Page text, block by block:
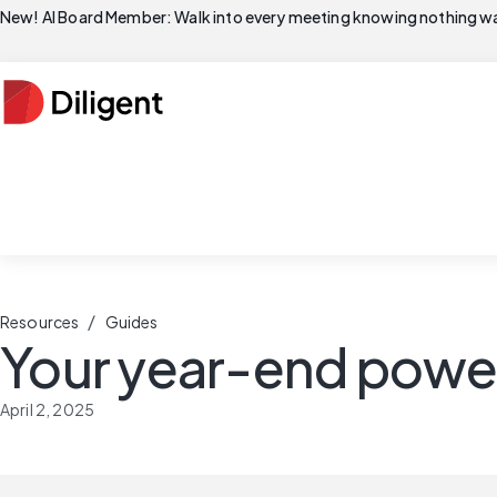
New! AI Board Member: Walk into every meeting knowing nothing
Resources / Guides
Your year-end
April 2, 2025